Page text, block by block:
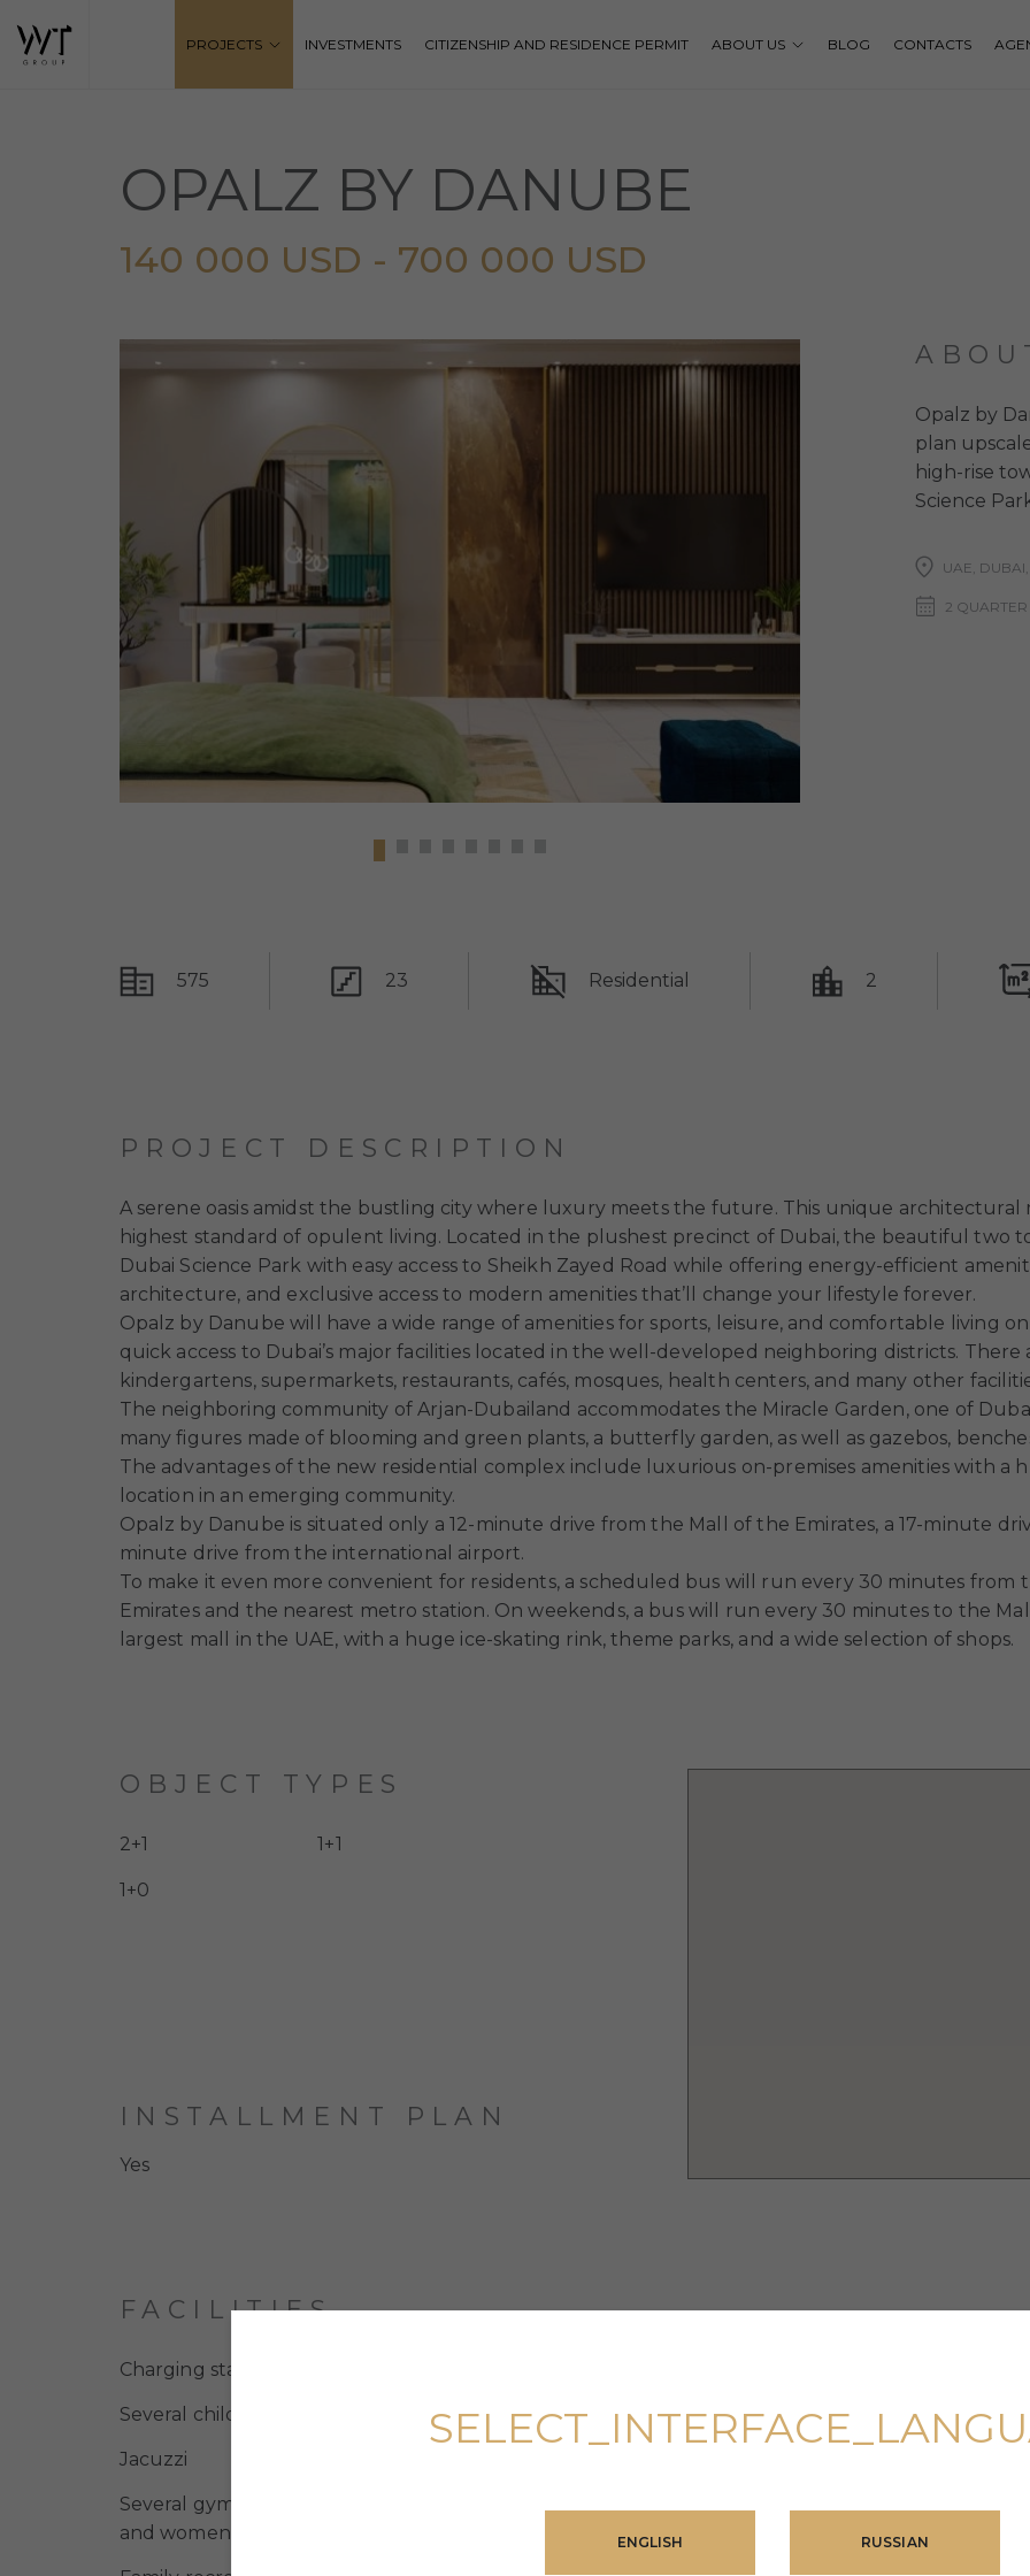
PROJECTS INVESTMENTS CITIZENSHIP AND RESIDENCE PERMIT ABOUT US BLOG CONTACTS
OPALZ BY DANUBE
140 000 USD - 700 000 USD
Opalz by
plan
high-rise
Science
UAE,
2
575 23 Residential 2
PROJECT DESCRIPTION
A serene oasis amidst the bustling city where luxury meets the future. This unique
highest standard of opulent living. Located in the plushest precinct of Dubai, the beautiful two
Dubai Science Park with easy access to Sheikh Zayed Road while offering energy-efficient
architecture, and exclusive access to modern amenities that’ll change your lifestyle forever.
Opalz by Danubewill have a wide range of amenities for sports, leisure, and comfortable living
quick access to Dubai’s major facilities located in the well-developed neighboring districts. There
kindergartens, supermarkets, restaurants, cafés, mosques, health centers, and many other
The neighboring community of Arjan-Dubailand accommodates the Miracle Garden, one of
many figures made of blooming and green plants, a butterfly garden, as well as gazebos,
The advantages of the new residential complex include luxurious on-premises amenities with a
location in an emerging community.
Opalz by Danube is situated only a 12-minute drive from the Mall of the Emirates, a 17-minute
minute drive from the international airport.
To make it even more convenient for residents, a scheduled bus will run every 30 minutes from
Emirates and the nearest metro station. On weekends, a bus will run every 30 minutes to the
largest mall in the UAE, with a huge ice-skating rink, theme parks, and a wide selection of shops.
OBJECT TYPES
2+1 1+1
1+0
INSTALLMENT PLAN
Yes
FACILITIES
Charging stations for electric vehicles
Several children’s swimming pools
Jacuzzi
Several gyms, including those with designated men’s
and women’s areas
ENGLISH RUSSIAN